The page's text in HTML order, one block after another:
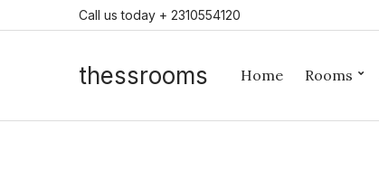
Call us today + 2310554120
thessrooms Home Rooms